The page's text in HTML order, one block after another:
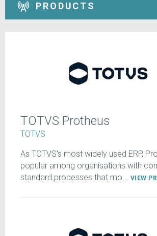
PRODUCTS
TOTVS Protheus
TOTVS
As TOTVS's most widely used ERP,
popular among organisations with
standard processes that mo... VIEW